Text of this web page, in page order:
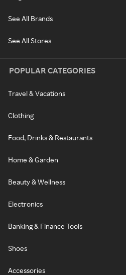
See All Brands
See All Stores
POPULAR CATEGORIES
Travel & Vacations
Clothing
Food, Drinks & Restaurants
Home & Garden
Beauty & Wellness
Electronics
Banking & Finance Tools
Shoes
Accessories